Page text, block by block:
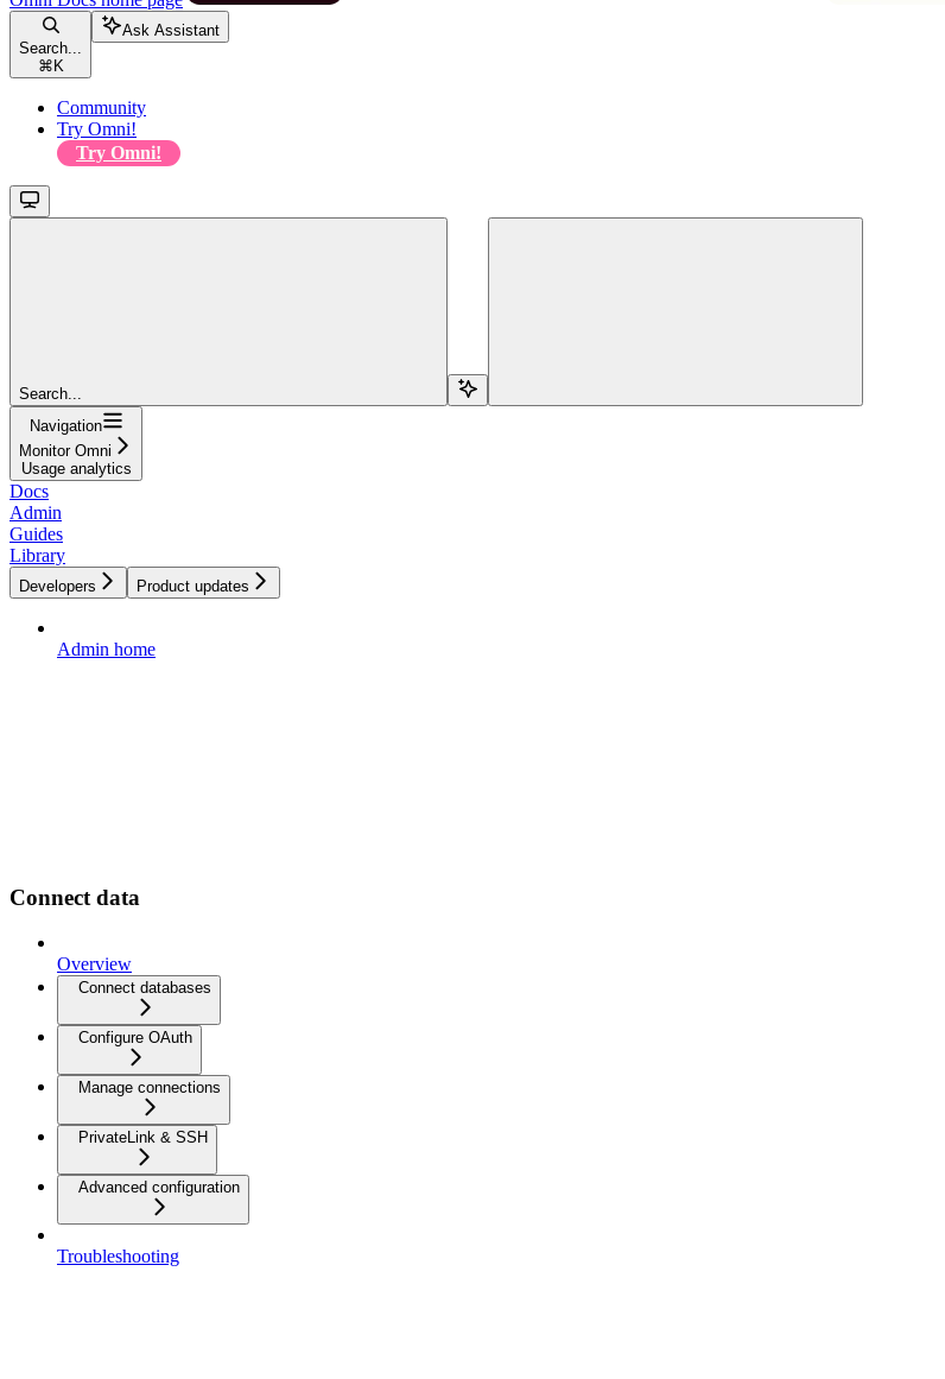
Search...
⌘ K
Ask Assistant
Community
Try Omni!
Try Omni!
Search...
Navigation
Monitor Omni
Usage analytics
Docs
Admin
Guides
Library
Developers Product updates
Admin home
Connect data
Overview
Connect databases
Configure OAuth
Manage connections
PrivateLink & SSH
Advanced configuration
Troubleshooting